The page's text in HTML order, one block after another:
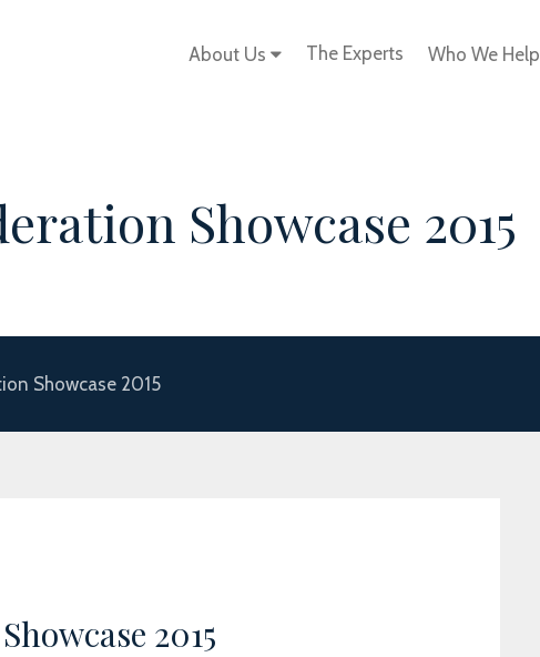
About Us The Experts Who We Help
Showcase 2015
Showcase 2015
2015